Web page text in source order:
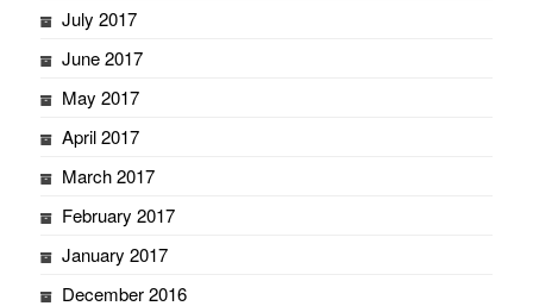
July 2017
June 2017
May 2017
April 2017
March 2017
February 2017
January 2017
December 2016